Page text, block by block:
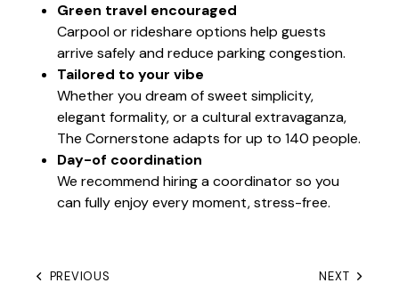
Green travel encouraged
Carpool or rideshare options help guests
arrive safely and reduce parking congestion.
Tailored to your vibe
Whether you dream of sweet simplicity,
elegant formality, or a cultural extravaganza,
The Cornerstone adapts for up to 140 people.
Day-of coordination
We recommend hiring a coordinator so you
can fully enjoy every moment, stress-free.
PREVIOUS
NEXT